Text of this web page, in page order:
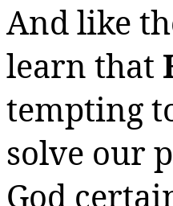
And like
learn that
tempting
solve our
God